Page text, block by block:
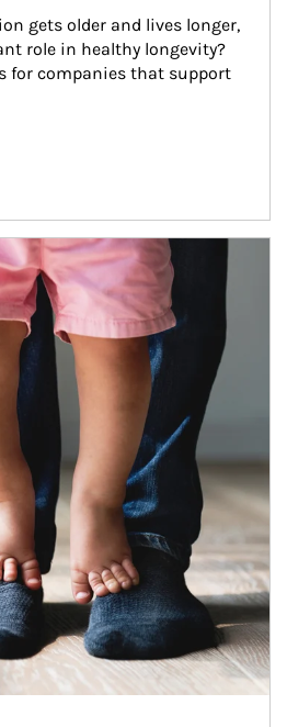
gets older and lives longer,
role in healthy longevity?
for companies that support